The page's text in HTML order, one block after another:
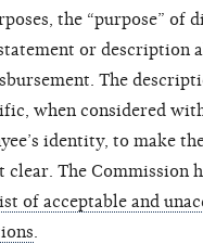
the “purpose” of
or description
The
when considered
identity, to make
clear. The Commission
of acceptable and
.